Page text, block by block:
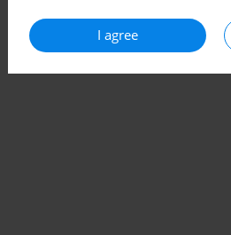
I agree